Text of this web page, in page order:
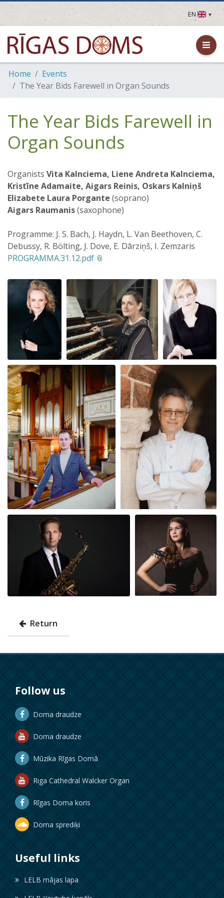
EN
LV
EN
DE
FR
Home
Events
The Year Bids Farewell in Organ Sounds
The Year Bids Farewell in
Organ Sounds
Organists Vita Kalnciema, Liene Andreta Kalnciema,
Kristīne Adamaite, Aigars Reinis, Oskars Kalniņš
Elizabete Laura Porgante (soprano)
Aigars Raumanis(saxophone)
Programme: J. S. Bach, J. Haydn, L. Van Beethoven, C.
Debussy, R. Bölting, J. Dove, E. Dārziņš, I. Zemzaris
PROGRAMMA.31.12.pdf
Return
Follow us
Doma draudze
Doma draudze
Mūzika Rīgas Domā
Riga Cathedral Walcker Organ
Rīgas Doma koris
Doma sprediķi
Useful links
LELB mājas lapa